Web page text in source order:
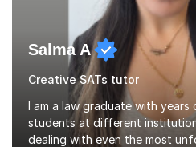
Salma A
Creative SATs tutor
I am a law graduate with
students at different
dealing with even the most